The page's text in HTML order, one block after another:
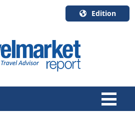
Edition
English
Canada
Quebec